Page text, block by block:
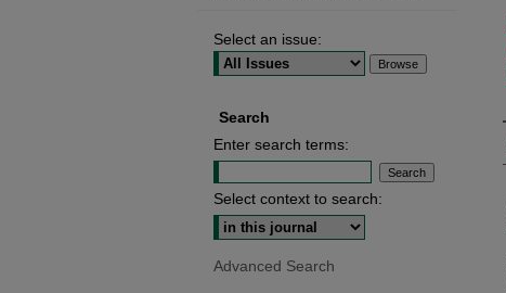
Select an issue:
Search
Enter search terms:
Select context to search:
Advanced Search